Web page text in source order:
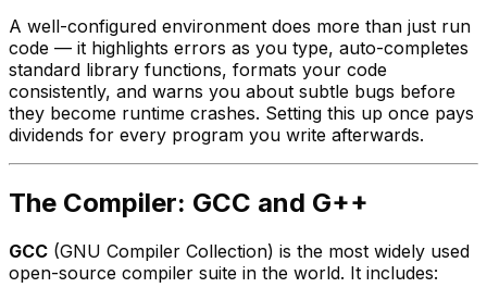
A well-configured environment does more than just run
code — it highlights errors as you type, auto-completes
standard library functions, formats your code
consistently, and warns you about subtle bugs before
they become runtime crashes. Setting this up once pays
dividends for every program you write afterwards.
The Compiler: GCC and G++
GCC (GNU Compiler Collection) is the most widely used
open-source compiler suite in the world. It includes: